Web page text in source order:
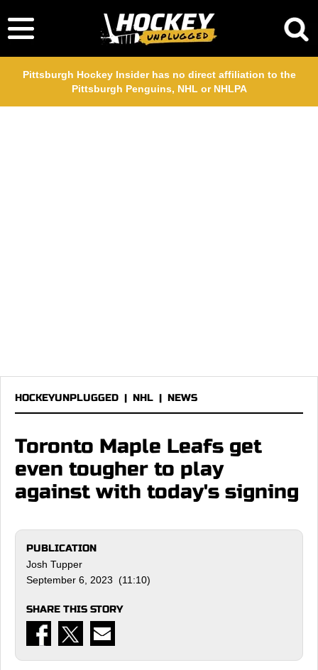
Pittsburgh Hockey Insider has no direct affiliation to the
Pittsburgh Penguins, NHL or NHLPA
HOCKEYUNPLUGGED | NHL | NEWS
Toronto Maple Leafs get
even tougher to play
against with today's signing
PUBLICATION
Josh Tupper
September 6, 2023 (11:10)
SHARE THIS STORY